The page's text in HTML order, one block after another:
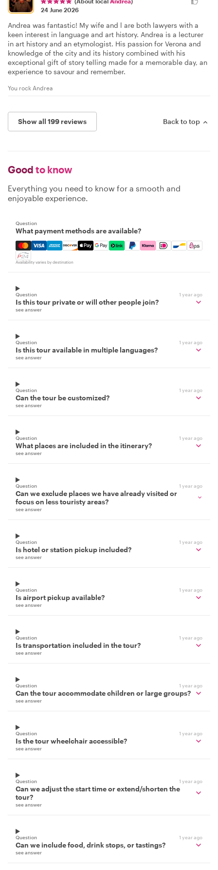
24 June 2026
Andrea was fantastic! My wife and l are both lawyers with a
keen interest in language and art history. Andrea is a lecturer
in art history and an etymologist. His passion for Verona and
knowledge of the city and its history combined with his
exceptional gift of story telling made for a memorable day, an
experience to savour and remember.
You rock Andrea
Show all 199 reviews Back to top
Good to know
Everything you need to know for a smooth and
enjoyable experience.
Question
What payment methods are available?
Mastercard, Visa, Amex, Discover, Apple Pay, Google
Availability varies by destination
Question 1 year ago
Is this tour private or will other people join?
see answer
Question 1 year ago
Is this tour available in multiple languages?
see answer
Question 1 year ago
Can the tour be customized?
see answer
Question 1 year ago
What places are included in the itinerary?
see answer
Question 1 year ago
Can we exclude places we have already visited or
focus on less touristy areas?
see answer
Question 1 year ago
Is hotel or station pickup included?
see answer
Question 1 year ago
Is airport pickup available?
see answer
Question 1 year ago
Is transportation included in the tour?
see answer
Question 1 year ago
Can the tour accommodate children or large groups?
see answer
Question 1 year ago
Is the tour wheelchair accessible?
see answer
Question 1 year ago
Can we adjust the start time or extend/shorten the
tour?
see answer
Question 1 year ago
Can we include food, drink stops, or tastings?
see answer